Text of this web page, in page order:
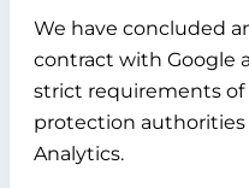
We have concluded
contract with Google
strict requirements of
protection authorities
Analytics.